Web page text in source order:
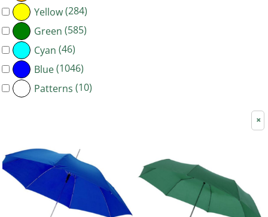
Yellow(284)
Green (585)
Cyan (46)
Blue(1046)
Patterns (10)